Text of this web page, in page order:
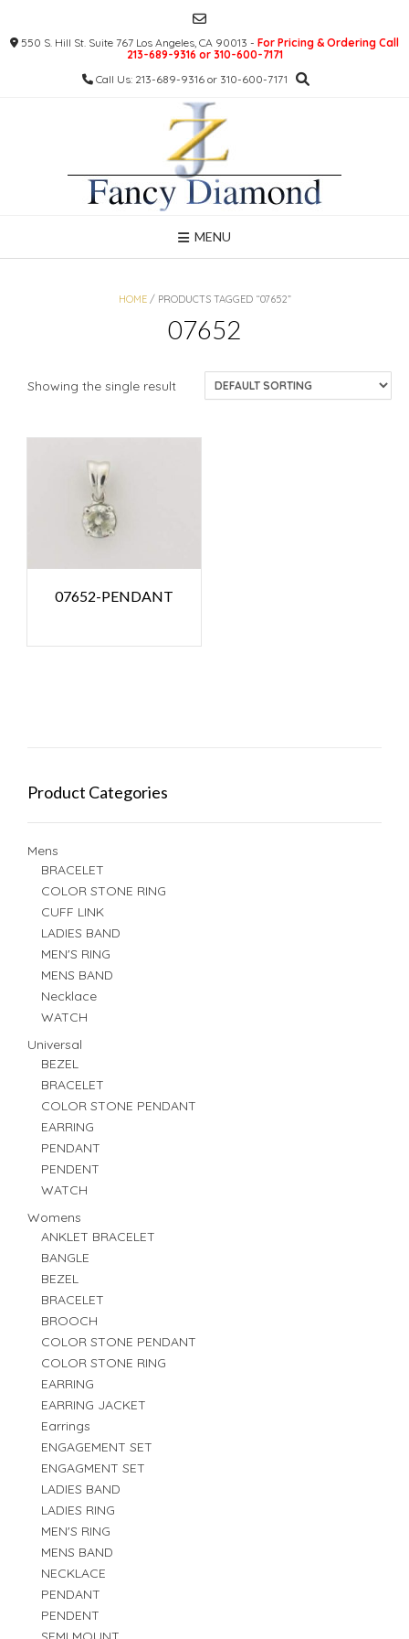
content550 S. Hill St. Suite 767 Los Angeles, CA 90013 - For Pricing & Ordering Call
213-689-9316 or 310-600-7171
Call Us: 213-689-9316 or 310-600-7171
MENU
HOME/ PRODUCTS TAGGED “07652”
07652
Showing the single result
07652-PENDANT
Product Categories
Mens
BRACELET
COLOR STONE RING
CUFF LINK
LADIES BAND
MEN'S RING
MENS BAND
Necklace
WATCH
Universal
BEZEL
BRACELET
COLOR STONE PENDANT
EARRING
PENDANT
PENDENT
WATCH
Womens
ANKLET BRACELET
BANGLE
BEZEL
BRACELET
BROOCH
COLOR STONE PENDANT
COLOR STONE RING
EARRING
EARRING JACKET
Earrings
ENGAGEMENT SET
ENGAGMENT SET
LADIES BAND
LADIES RING
MEN'S RING
MENS BAND
NECKLACE
PENDANT
PENDENT